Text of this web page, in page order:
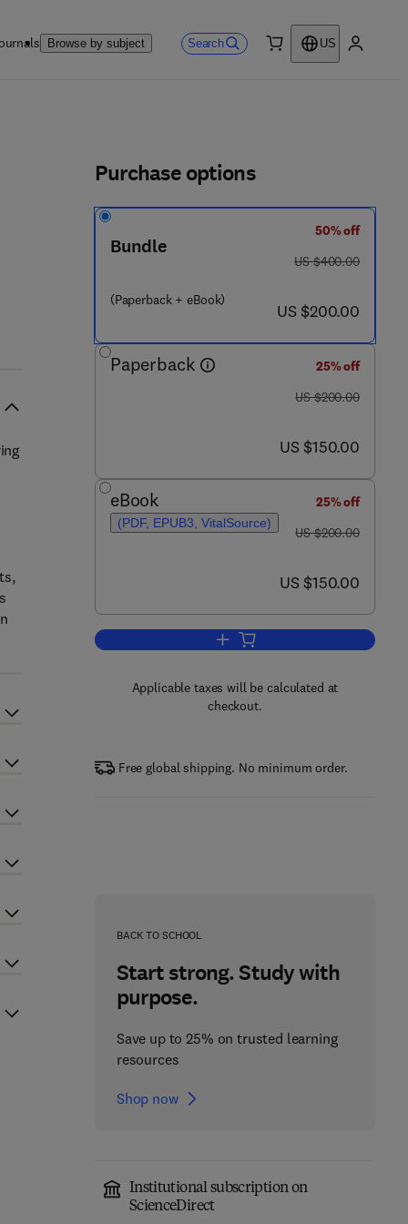
Browse by subject Search
US
Purchase options
Bundle
(Paperback + eBook)
50% off
was US $400.00
US $400.00
now US $200.00
US $200.00
Paperback
25% off
was US $200.00
US $200.00
now US $150.00
US $150.00
eBook
(PDF, EPUB3, VitalSource)
25% off
was US $200.00
US $200.00
now US $150.00
US $150.00
Add to cart, Plant Design and
Applicable taxes will be calculated at
checkout.
Free global shipping. No minimum order.
BACK TO SCHOOL
Start strong. Study with
purpose.
Save up to 25% on trusted learning
resources
Shop now
Institutional subscription on
ScienceDirect